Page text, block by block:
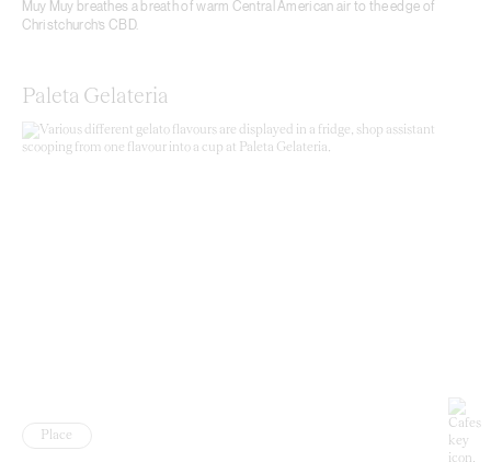
Muy Muy breathes a breath of warm Central American air to the edge of
Christchurch’s CBD.
Paleta Gelateria
Place